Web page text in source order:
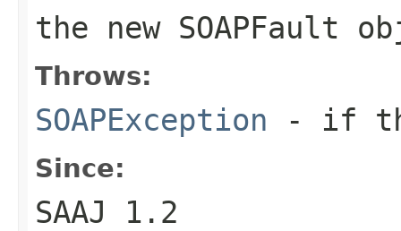
the new SOAPFault
Throws:
SOAPException - if
Since:
SAAJ 1.2